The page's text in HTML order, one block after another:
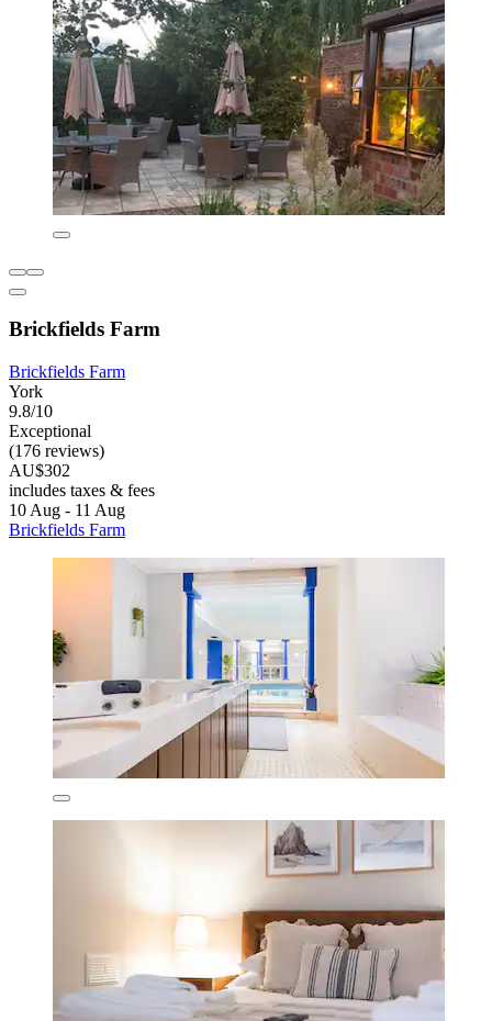
Brickfields Farm
Brickfields Farm
York
9.8/10
Exceptional
(176 reviews)
AU$302
includes taxes & fees
10 Aug - 11 Aug
Brickfields Farm